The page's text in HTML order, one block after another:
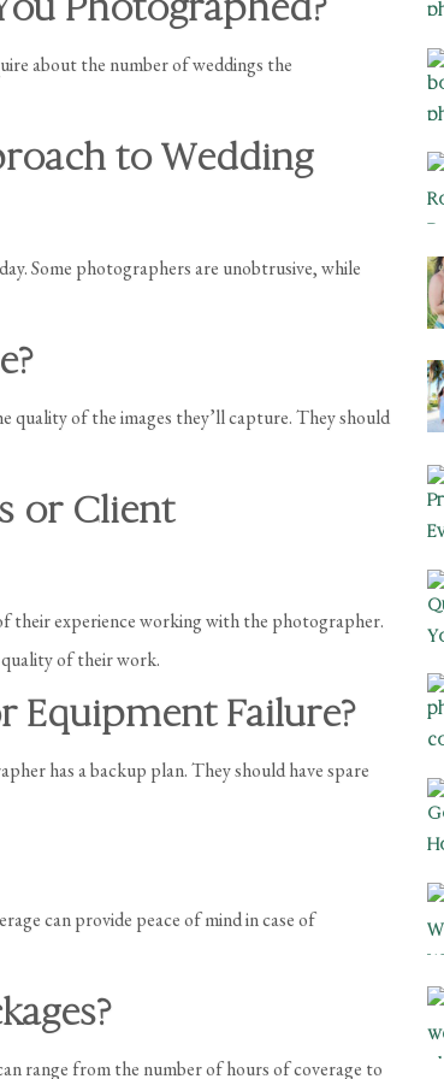
about the number of weddings the
to Wedding
Some photographers are unobtrusive, while
quality of the images they’ll capture. They should
or Client
their experience working with the photographer.
of their work.
Equipment Failure?
has a backup plan. They should have spare
can provide peace of mind in case of
range from the number of hours of coverage to